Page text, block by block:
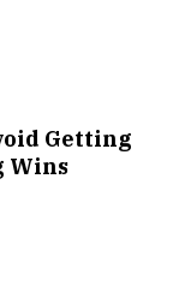
Getting
Wins